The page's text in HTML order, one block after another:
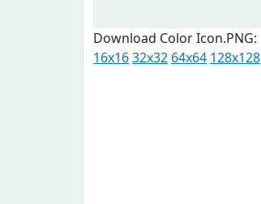
Download Color Icon.PNG:
16x1632x32 64x64 128x128